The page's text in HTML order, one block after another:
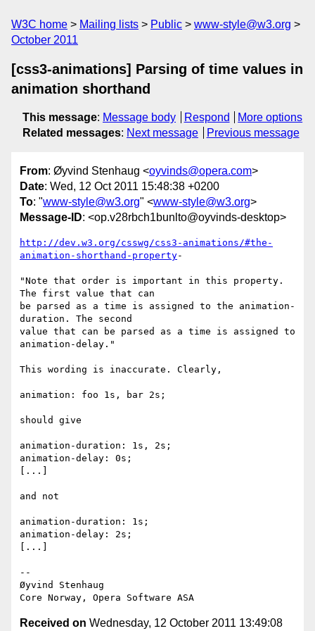
W3C home Mailing lists Public
www-style@w3.org
October 2011
[css3-animations] Parsing of time values in
animation shorthand
This message: Message body Respond
More options
Related messages: Next message Previous message
From: Øyvind Stenhaug <oyvinds@opera.com>
Date: Wed, 12 Oct 2011 15:48:38 +0200
To: "www-style@w3.org" <www-style@w3.org>
Message-ID: <op.v28rbch1bunlto@oyvinds-desktop>
http://dev.w3.org/csswg/css3-animations/#the-
animation-shorthand-property-
"Note that order is important in this property.
The first value that can
be parsed as a time is assigned to the animation-
duration. The second
value that can be parsed as a time is assigned to
animation-delay."
This wording is inaccurate. Clearly,
animation: foo 1s, bar 2s;
should give
animation-duration: 1s, 2s;
animation-delay: 0s;
[...]
and not
animation-duration: 1s;
animation-delay: 2s;
[...]
--
Øyvind Stenhaug
Received on Wednesday, 12 October 2011 13:49:08